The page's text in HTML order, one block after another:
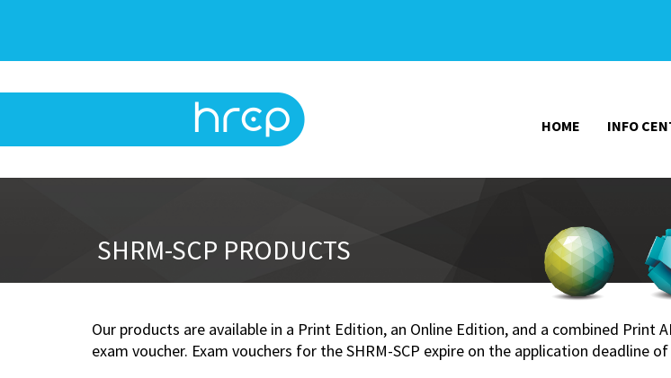
HOME INFO
SHRM-SCP PRODUCTS
Our products are available in a Print Edition, an Online Edition, and a combined Print
exam voucher. Exam vouchers for the SHRM-SCP expire on the application deadline